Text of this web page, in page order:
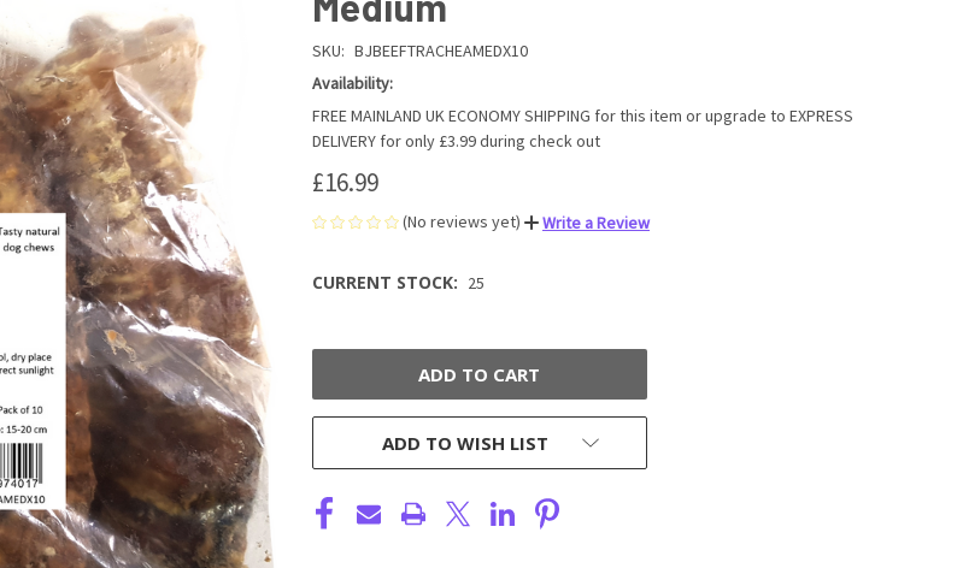
SKU: BJBEEFTRACHEAMEDX10
Availability:
FREE MAINLAND UK ECONOMY SHIPPING for this item or upgrade to EXPRESS
DELIVERY for only £3.99 during check out
£16.99
(No reviews yet) Write a Review
CURRENT STOCK: 25
ADD TO WISH LIST